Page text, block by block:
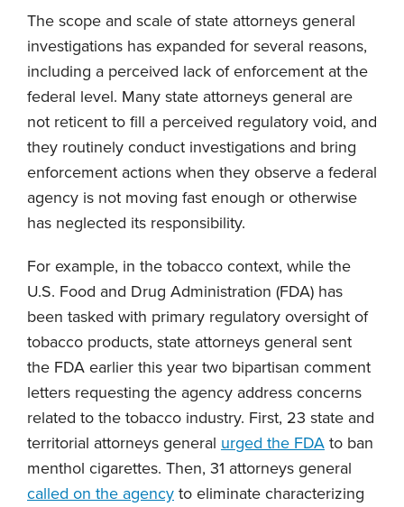
The scope and scale of state attorneys general
investigations has expanded for several reasons,
including a perceived lack of enforcement at the
federal level. Many state attorneys general are
not reticent to fill a perceived regulatory void, and
they routinely conduct investigations and bring
enforcement actions when they observe a federal
agency is not moving fast enough or otherwise
has neglected its responsibility.
For example, in the tobacco context, while the
U.S. Food and Drug Administration (FDA) has
been tasked with primary regulatory oversight of
tobacco products, state attorneys general sent
the FDA earlier this year two bipartisan comment
letters requesting the agency address concerns
related to the tobacco industry. First, 23 state and
territorial attorneys general urged the FDA to ban
menthol cigarettes. Then, 31 attorneys general
called on the agency to eliminate characterizing